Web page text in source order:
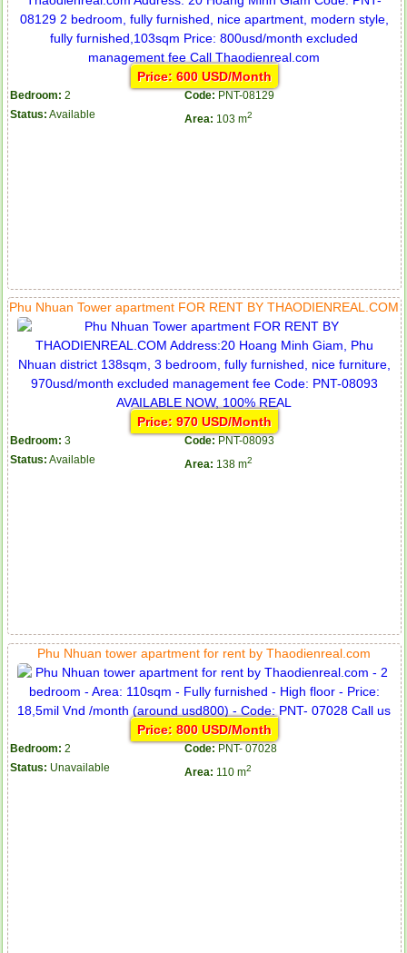
Price: 600 USD/Month
Bedroom: 2 Code: PNT-08129
Status: Available Area: 103 m2
Phu Nhuan Tower apartment FOR RENT BY THAODIENREAL.COM
Price: 970 USD/Month
Bedroom: 3 Code: PNT-08093
Status: Available Area: 138 m2
Phu Nhuan tower apartment for rent by Thaodienreal.com
Price: 800 USD/Month
Bedroom: 2 Code: PNT- 07028
Status: Unavailable Area: 110 m2